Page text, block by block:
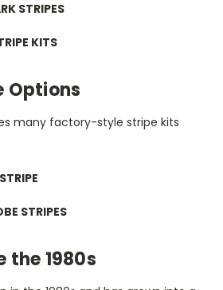
STRIPES
KITS
Options
many factory-style stripe kits
STRIPES
the 1980s